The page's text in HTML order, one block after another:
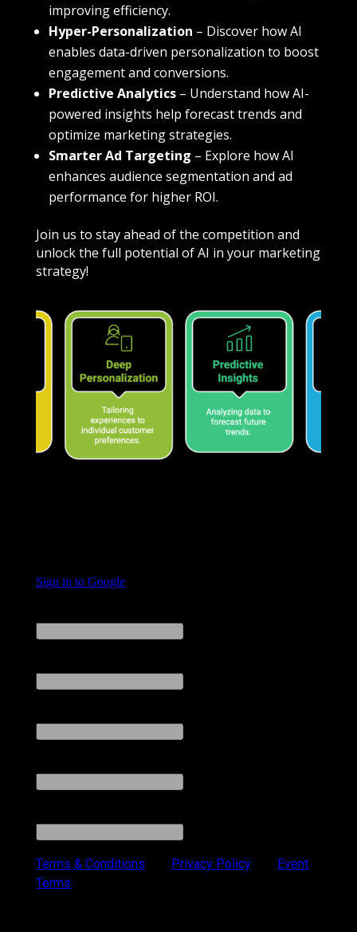
improving efficiency.
Hyper-Personalization – Discover how AI
enables data-driven personalization to boost
engagement and conversions.
Predictive Analytics– Understand how AI-
powered insights help forecast trends and
optimize marketing strategies.
Smarter Ad Targeting – Explore how AI
enhances audience segmentation and ad
performance for higher ROI.
Join us to stay ahead of the competition and
unlock the full potential of AI in your marketing
strategy!